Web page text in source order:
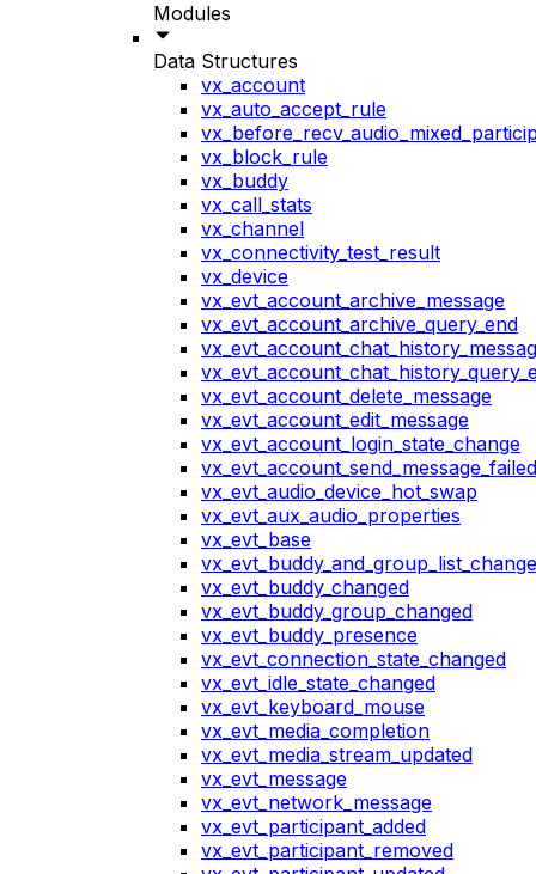
Modules
Data Structures
vx_account
vx_auto_accept_rule
vx_block_rule
vx_buddy
vx_call_stats
vx_channel
vx_connectivity_test_result
vx_device
vx_evt_account_archive_message
vx_evt_account_archive_query_end
vx_evt_account_delete_message
vx_evt_account_edit_message
vx_evt_account_login_state_change
vx_evt_account_send_message_failed
vx_evt_audio_device_hot_swap
vx_evt_aux_audio_properties
vx_evt_base
vx_evt_buddy_changed
vx_evt_buddy_group_changed
vx_evt_buddy_presence
vx_evt_connection_state_changed
vx_evt_idle_state_changed
vx_evt_keyboard_mouse
vx_evt_media_completion
vx_evt_media_stream_updated
vx_evt_message
vx_evt_network_message
vx_evt_participant_added
vx_evt_participant_removed